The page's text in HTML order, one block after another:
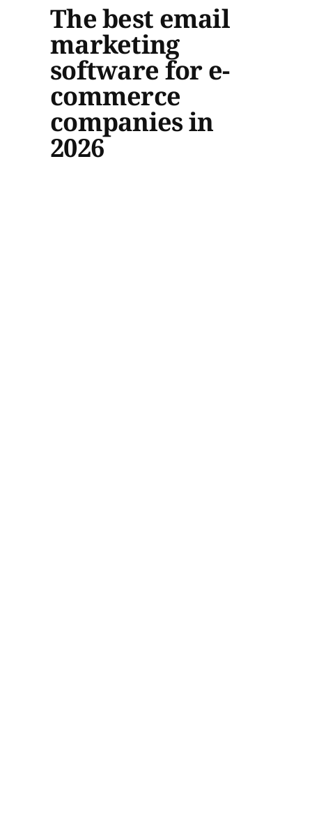
The best email
marketing
software for e-
commerce
companies in
2026